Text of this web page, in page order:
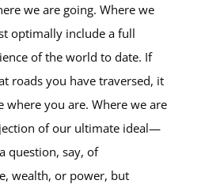
we are going. Where we
optimally include a full
of the world to date. If
roads you have traversed, it
where you are. Where we are
of our ultimate ideal—
question, say, of
wealth, or power, but